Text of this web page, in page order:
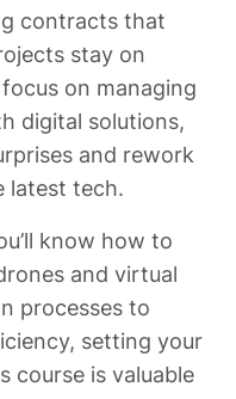
contracts that
stay on
on managing
digital solutions,
and rework
latest tech.
know how to
and virtual
processes to
setting your
course is valuable